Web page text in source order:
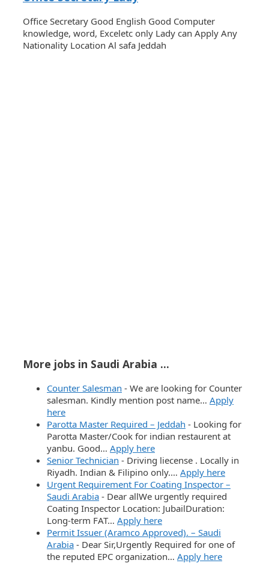
Office Secretary Good English Good Computer
knowledge, word, Exceletc only Lady can Apply Any
Nationality Location Al safa Jeddah
More jobs in Saudi Arabia ...
Counter Salesman - We are looking for Counter
salesman. Kindly mention post name… Apply
here
Parotta Master Required – Jeddah - Looking for
Parotta Master/Cook for indian restaurent at
yanbu. Good… Apply here
Senior Technician - Driving liecense . Locally in
Riyadh. Indian & Filipino only.… Apply here
Urgent Requirement For Coating Inspector –
Saudi Arabia - Dear allWe urgently required
Coating Inspector Location: JubailDuration:
Long-term FAT… Apply here
Permit Issuer (Aramco Approved). – Saudi
Arabia - Dear Sir,Urgently Required for one of
the reputed EPC organization… Apply here